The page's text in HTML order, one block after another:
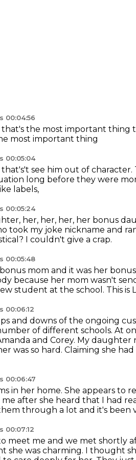
00:04:56
the most important thing
most important thing
00:05:04
see him out of character.
long before they were
labels,
00:05:24
her, her, her, her bonus
took my joke nickname and
I couldn't give a crap.
00:05:48
mom and it was her
because her mom wasn't
student at the school. This is
00:06:12
and downs of the ongoing
of different schools. At
and Corey. My daughter
was so hard. Claiming she
00:06:47
in her home. She appears to
after she heard that I had
through a lot and it's been
00:07:12
meet me and we met shortly
she was charming. I thought